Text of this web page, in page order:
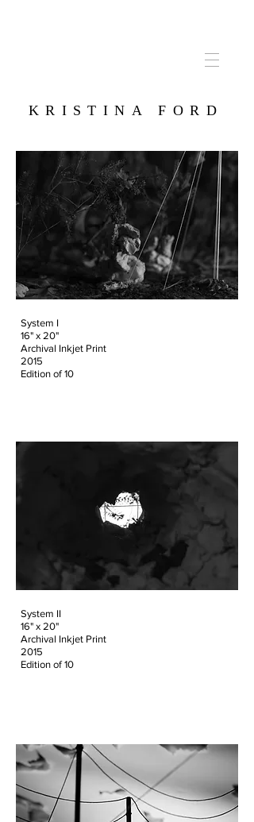
KRISTINA FORD
System I
16" x 20"
Archival Inkjet Print
2015
Edition of 10
System II
16" x 20"
Archival Inkjet Print
2015
Edition of 10